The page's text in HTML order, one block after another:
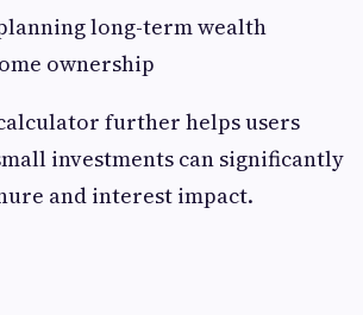
long-term wealth
ownership
calculator further helps users
investments can significantly
and interest impact.